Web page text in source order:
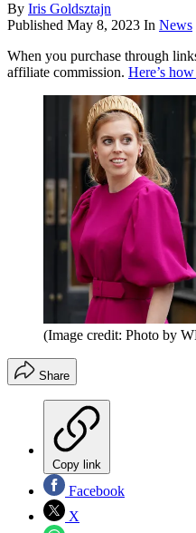
By Iris Goldsztajn
Published May 8, 2023 In News
When you purchase through
affiliate commission. Here’s
(Image credit: Photo by
Share
Copy link
Facebook
X